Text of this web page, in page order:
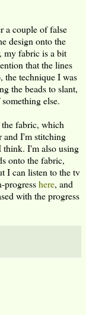
a couple of false
design onto the
my fabric is a bit
that the lines
the technique I was
the beads to slant,
else.
fabric, which
and I'm stitching
think. I'm also using
onto the fabric,
I can listen to the tv
progresshere, and
with the progress